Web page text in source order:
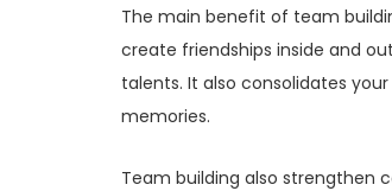
The main benefit of team
create friendships inside and
talents. It also consolidates
memories.
Team building also strengthen